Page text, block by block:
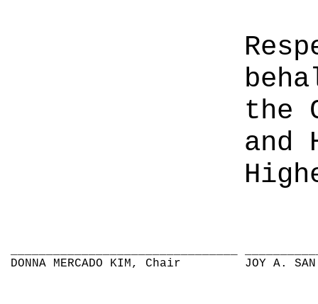
the
and
DONNA MERCADO KIM, Chair
JOY A.